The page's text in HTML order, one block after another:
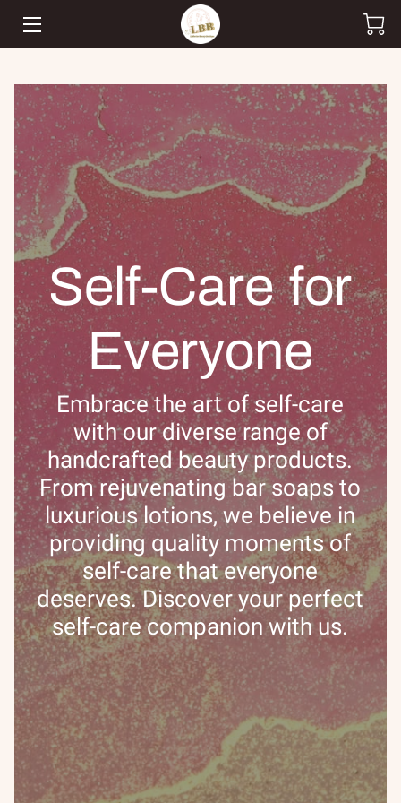
SHOP
CUSTOM ORDERS
TEAM
BLOG
CONTACT
Self-Care for
Everyone
Embrace the art of self-care
with our diverse range of
handcrafted beauty products.
From rejuvenating bar soaps to
luxurious lotions, we believe in
providing quality moments of
self-care that everyone
deserves. Discover your perfect
self-care companion with us.